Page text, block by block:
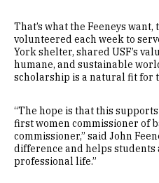
That’s what the Feeneys
volunteered each week to
York shelter, shared USF’s
humane, and sustainable
scholarship is a natural fit for
“The hope is that this
first women commissioner of
commissioner,” said John
difference and helps students
professional life.”